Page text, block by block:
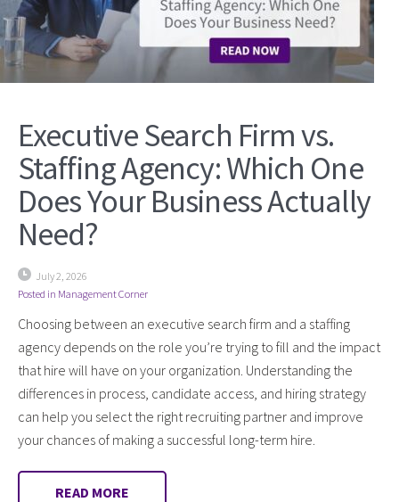
Executive Search Firm vs.
Staffing Agency: Which One
Does Your Business Actually
Need?
July 2, 2026
Posted in Management Corner
Choosing between an executive search firm and a staffing
agency depends on the role you’re trying to fill and the impact
that hire will have on your organization. Understanding the
differences in process, candidate access, and hiring strategy
can help you select the right recruiting partner and improve
your chances of making a successful long-term hire.
READ MORE